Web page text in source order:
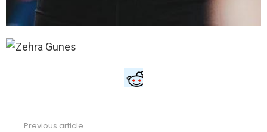
Previous article